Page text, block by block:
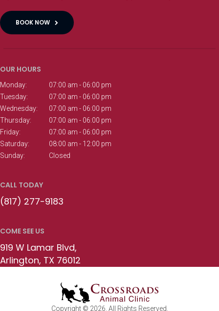
BOOK NOW
OUR HOURS
Monday:
07:00 am - 06:00 pm
Tuesday:
07:00 am - 06:00 pm
Wednesday:
07:00 am - 06:00 pm
Thursday:
07:00 am - 06:00 pm
Friday:
07:00 am - 06:00 pm
Saturday:
08:00 am - 12:00 pm
Sunday:
Closed
CALL TODAY
(817) 277-9183
COME SEE US
919 W Lamar Blvd
Arlington TX 76012
Copyright © 2026. All Rights Reserved.